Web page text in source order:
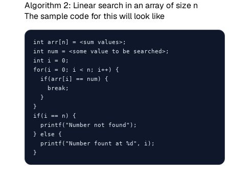
Algorithm 2: Linear search in an array of size n
The sample code for this will look like
int arr[n] = <sum values>;
int num = <some value to be searched>;
int i = 0;
for(i = 0; i < n; i++) {
  if(arr[i] == num) {
    break;
  }
}
if(i == n) {
  printf("Number not found");
} else {
  printf("Number fount at %d", i);